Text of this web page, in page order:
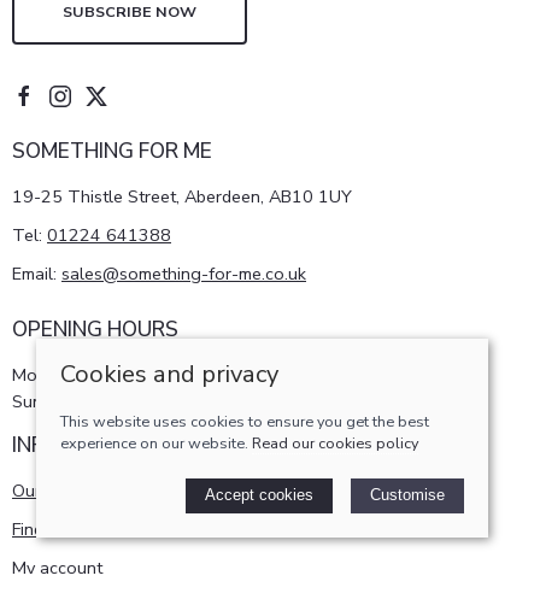
SUBSCRIBE NOW
SOMETHING FOR ME
19-25 Thistle Street, Aberdeen, AB10 1UY
Tel: 01224 641388
Email: sales@something-for-me.co.uk
OPENING HOURS
Monday - Saturday 10am-5pm
Sunday 11am-4pm
INFORMATION
Our story
Find us
My account
Cookies and privacy
This website uses cookies to ensure you get the best
experience on our website. Read our cookies policy
Accept cookies Customise